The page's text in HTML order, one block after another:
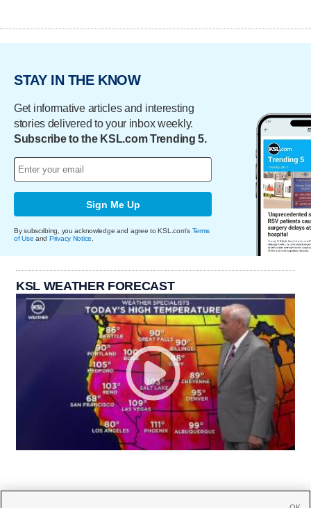
STAY IN THE KNOW
Get informative articles and interesting
stories delivered to your inbox weekly.
Subscribe to the KSL.com Trending 5.
Sign Me Up
By subscribing, you acknowledge and agree to KSL.com's Terms
of Use and Privacy Notice
KSL WEATHER FORECAST